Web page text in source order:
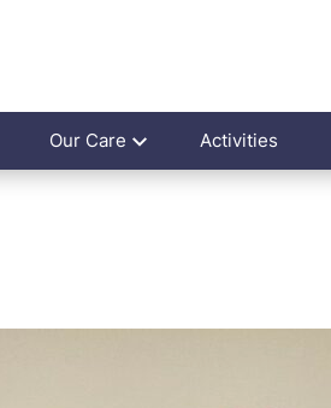
Our Care Activities